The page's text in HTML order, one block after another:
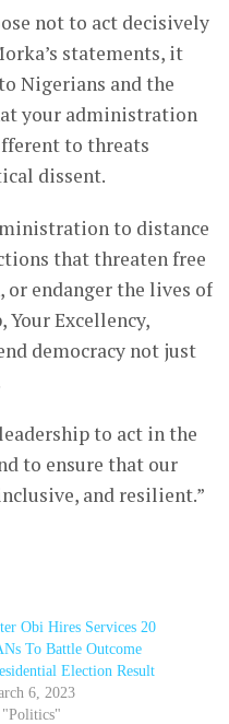
not to act decisively
statements, it
Nigerians and the
your administration
to threats
dissent.
to distance
that threaten free
or endanger the lives of
Excellency,
democracy not just
to act in the
to ensure that our
and resilient.”
Obi Hires Services 20
To Battle Outcome
Election Result
6, 2023